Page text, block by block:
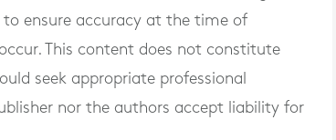
to ensure accuracy at the time of
This content does not constitute
seek appropriate professional
nor the authors accept liability for